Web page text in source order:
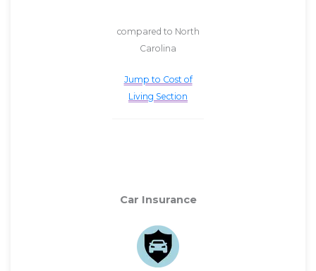
compared to North
Carolina
Jump to Cost of
Living Section
Car Insurance